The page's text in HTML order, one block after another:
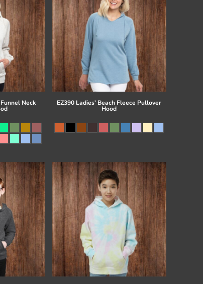
Neck EZ390 Ladies' Beach Fleece Pullover
Hood